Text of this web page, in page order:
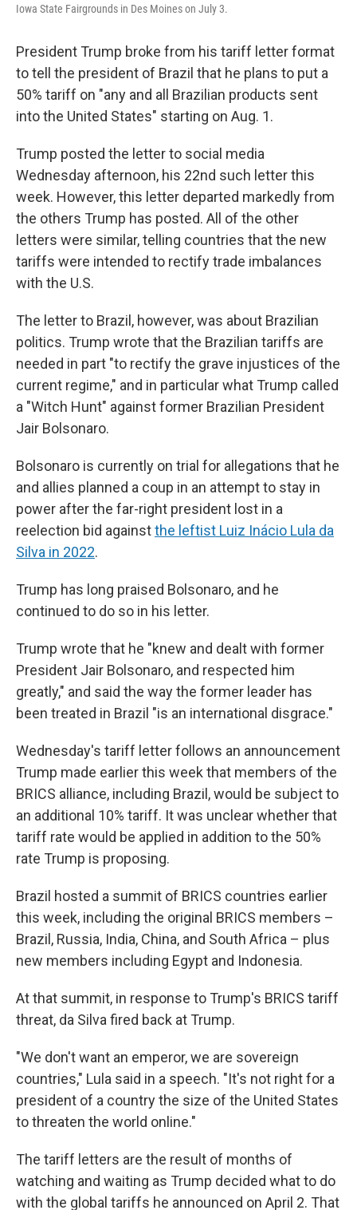
Iowa State Fairgrounds in Des Moines on July 3.
President Trump broke from his tariff letter format
to tell the president of Brazil that he plans to put a
50% tariff on "any and all Brazilian products sent
into the United States" starting on Aug. 1.
Trump posted the letter to social media
Wednesday afternoon, his 22nd such letter this
week. However, this letter departed markedly from
the others Trump has posted. All of the other
letters were similar, telling countries that the new
tariffs were intended to rectify trade imbalances
with the U.S.
The letter to Brazil, however, was about Brazilian
politics. Trump wrote that the Brazilian tariffs are
needed in part "to rectify the grave injustices of the
current regime," and in particular what Trump called
a "Witch Hunt" against former Brazilian President
Jair Bolsonaro.
Bolsonaro is currently on trial for allegations that he
and allies planned a coup in an attempt to stay in
power after the far-right president lost in a
reelection bid againstthe leftist Luiz Inácio Lula da
Silva in 2022.
Trump has long praised Bolsonaro, and he
continued to do so in his letter.
Trump wrote that he "knew and dealt with former
President Jair Bolsonaro, and respected him
greatly," and said the way the former leader has
been treated in Brazil "is an international disgrace."
Wednesday's tariff letter follows an announcement
Trump made earlier this week that members of the
BRICS alliance, including Brazil, would be subject to
an additional 10% tariff. It was unclear whether that
tariff rate would be applied in addition to the 50%
rate Trump is proposing.
Brazil hosted a summit of BRICS countries earlier
this week, including the original BRICS members –
Brazil, Russia, India, China, and South Africa – plus
new members including Egypt and Indonesia.
At that summit, in response to Trump's BRICS tariff
threat, da Silva fired back at Trump.
"We don't want an emperor, we are sovereign
countries," Lula said in a speech. "It's not right for a
president of a country the size of the United States
to threaten the world online."
The tariff letters are the result of months of
watching and waiting as Trump decided what to do
with the global tariffs he announced on April 2. That